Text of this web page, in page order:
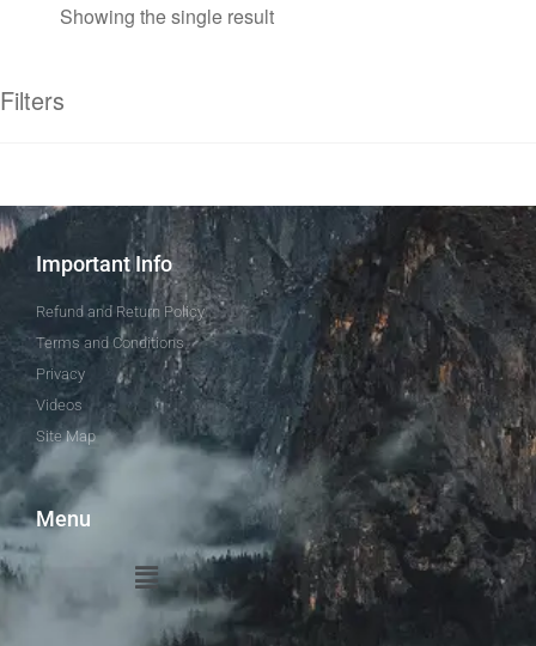
Showing the single result
Filters
Important Info
Refund and Return Policy
Terms and Conditions
Privacy
Videos
Site Map
Menu